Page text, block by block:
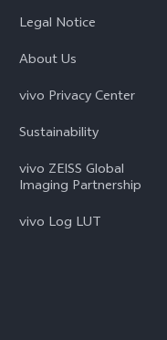
Legal Notice
About Us
vivo Privacy Center
Sustainability
vivo ZEISS Global
Imaging Partnership
vivo Log LUT